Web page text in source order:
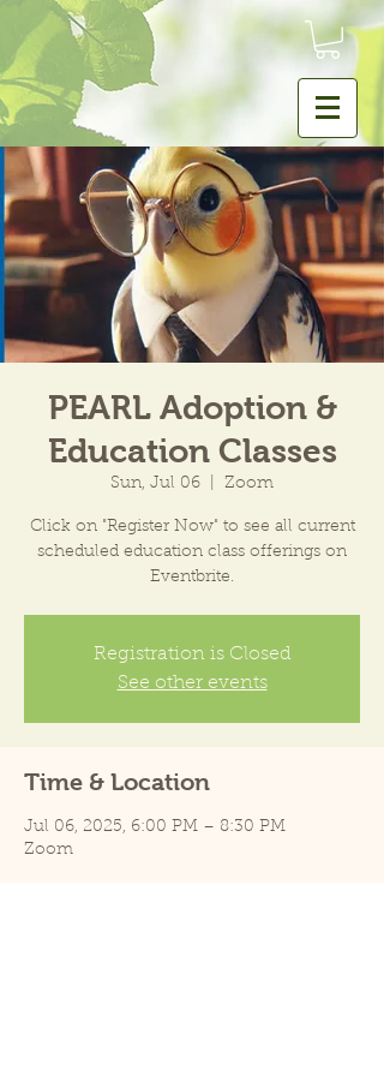
PEARL Adoption &
Education Classes
Sun, Jul 06 Zoom
Click on "Register Now" to see all current
scheduled education class offerings on
Eventbrite.
Registration is Closed
See other events
Time & Location
Jul 06, 2025, 6:00 PM – 8:30 PM
Zoom